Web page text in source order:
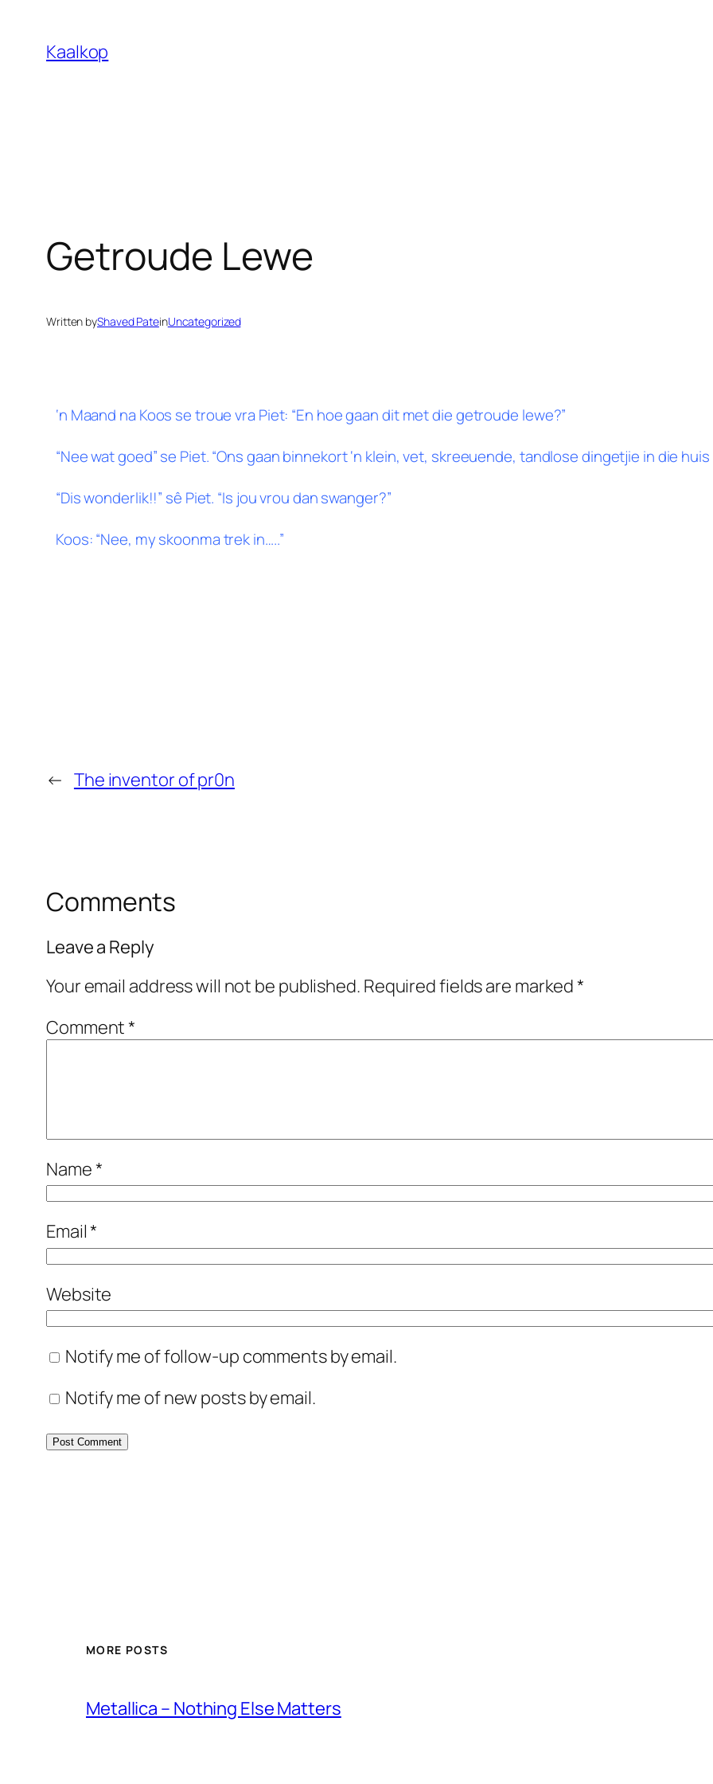
content
Kaalkop
Getroude Lewe
Written byShaved PateinUncategorized
‘n Maand na Koos se troue vra Piet: “En hoe gaan dit met die getroude lewe?”
“Nee wat goed” se Piet. “Ons gaan binnekort ‘n klein, vet, skreeuende, tandlose dingetjie in die huis
“Dis wonderlik!!” sê Piet. “Is jou vrou dan swanger?”
Koos: “Nee, my skoonma trek in…..”
← The inventor of pr0n
Comments
Leave a Reply
Your email address will not be published. Required fields are marked*
Comment*
Name*
Email*
Website
Notify me of follow-up comments by email.
Notify me of new posts by email.
MORE POSTS
Metallica – Nothing Else Matters